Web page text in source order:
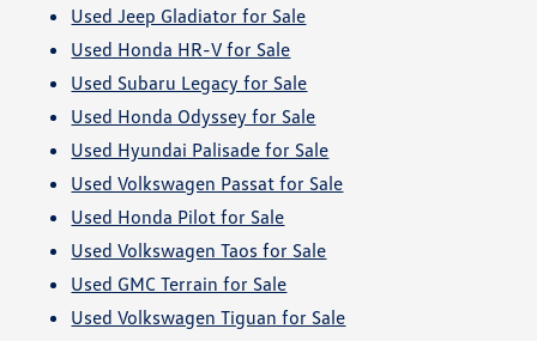
Used Jeep Gladiator for Sale
Used Honda HR-V for Sale
Used Subaru Legacy for Sale
Used Honda Odyssey for Sale
Used Hyundai Palisade for Sale
Used Volkswagen Passat for Sale
Used Honda Pilot for Sale
Used Volkswagen Taos for Sale
Used GMC Terrain for Sale
Used Volkswagen Tiguan for Sale